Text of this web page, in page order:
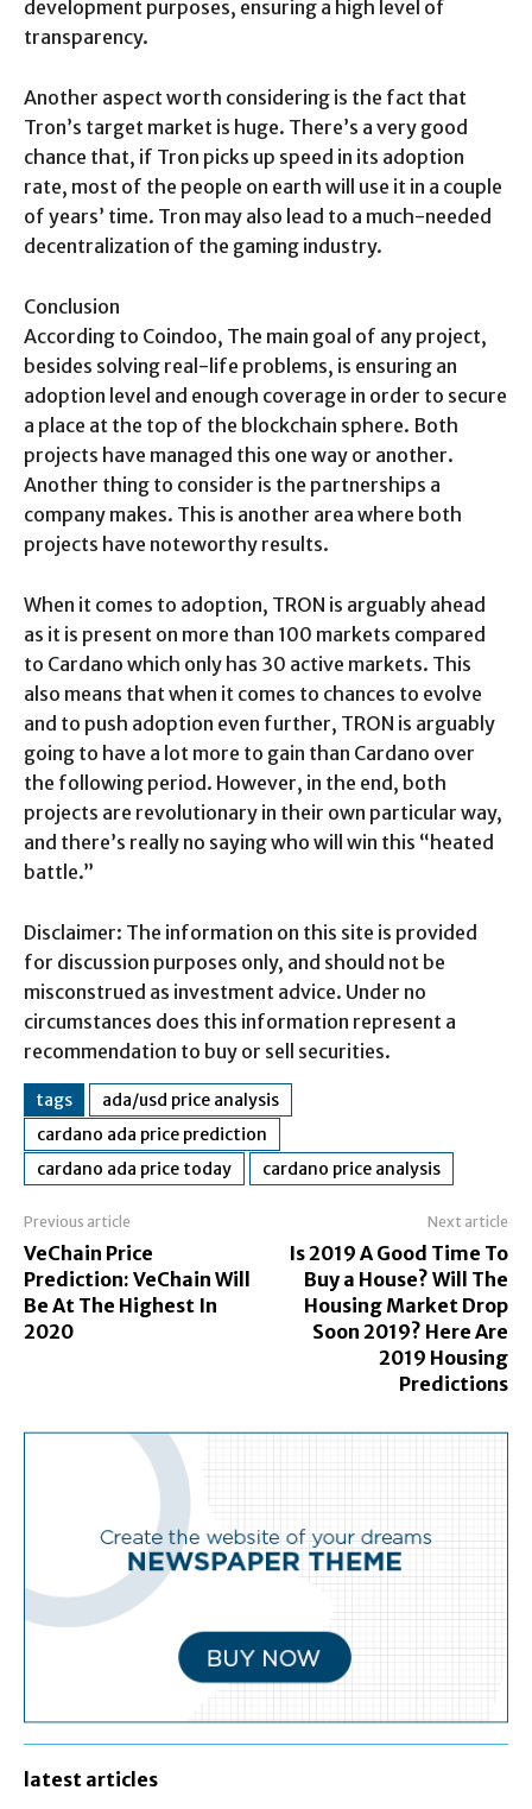
development purposes, ensuring a high level of
transparency.
Another aspect worth considering is the fact that
Tron’s target market is huge. There’s a very good
chance that, if Tron picks up speed in its adoption
rate, most of the people on earth will use it in a couple
of years’ time. Tron may also lead to a much-needed
decentralization of the gaming industry.
Conclusion
According to Coindoo, The main goal of any project,
besides solving real-life problems, is ensuring an
adoption level and enough coverage in order to secure
a place at the top of the blockchain sphere. Both
projects have managed this one way or another.
Another thing to consider is the partnerships a
company makes. This is another area where both
projects have noteworthy results.
When it comes to adoption, TRON is arguably ahead
as it is present on more than 100 markets compared
to Cardano which only has 30 active markets. This
also means that when it comes to chances to evolve
and to push adoption even further, TRON is arguably
going to have a lot more to gain than Cardano over
the following period. However, in the end, both
projects are revolutionary in their own particular way,
and there’s really no saying who will win this “heated
battle.”
Disclaimer: The information on this site is provided
for discussion purposes only, and should not be
misconstrued as investment advice. Under no
circumstances does this information represent a
recommendation to buy or sell securities.
tags
ada/usd price analysis
cardano ada price prediction
cardano ada price today
cardano price analysis
Previous article
VeChain Price
Prediction: VeChain Will
Be At The Highest In
2020
Next article
Is 2019 A Good Time To
Buy a House? Will The
Housing Market Drop
Soon 2019? Here Are
2019 Housing
Predictions
latest articles